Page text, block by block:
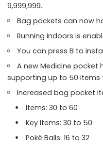
9,999,999.
Bag pockets can now
Running indoors is
You can press B to
A new Medicine
supporting up to 50 items
Increased bag pocket
Items: 30 to 60
Key Items: 30 to 50
Poké Balls: 16 to 32